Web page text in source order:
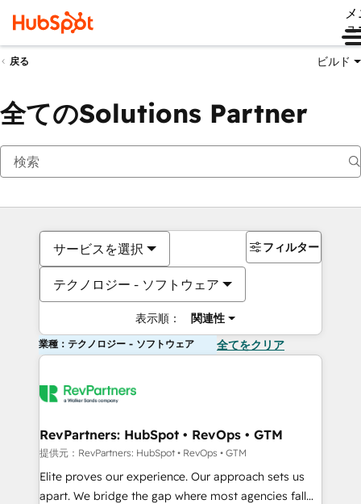
ュ
戻る ビルド
全てのSolutions Partner
サービスを選択
テクノロジー - ソフトウェア
表示順： 関連性
フィルター
業種：テクノロジー - ソフトウェア 全てをクリア
RevPartners: HubSpot • RevOps • GTM
提供元：RevPartners: HubSpot • RevOps • GTM
Elite proves our experience. Our approach sets us
apart. We bridge the gap where most agencies fall